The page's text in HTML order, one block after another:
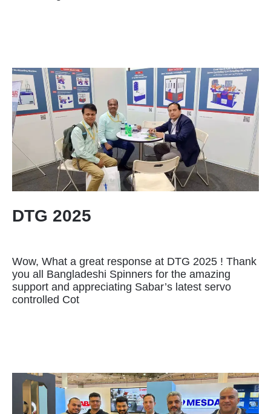
DTG 2025
Wow, What a great response at DTG 2025 ! Thank
you all Bangladeshi Spinners for the amazing
support and appreciating Sabar’s latest servo
controlled Cot